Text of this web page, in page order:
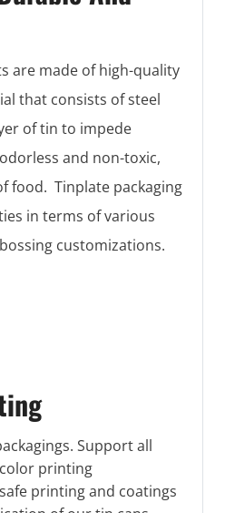
are made of high-quality
that consists of steel
of tin to impede
and non-toxic,
food. Tinplate packaging
in terms of various
customizations.
Support all
printing
printing and coatings